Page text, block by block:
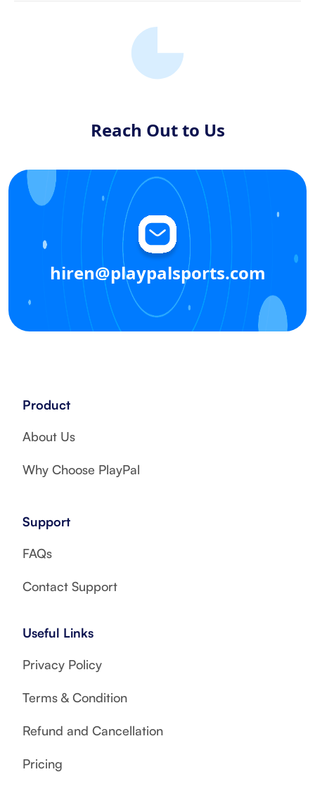
Reach Out to Us
hiren@playpalsports.com
Product
About Us
Why Choose PlayPal
Support
FAQs
Contact Support
Useful Links
Privacy Policy
Terms & Condition
Refund and Cancellation
Pricing